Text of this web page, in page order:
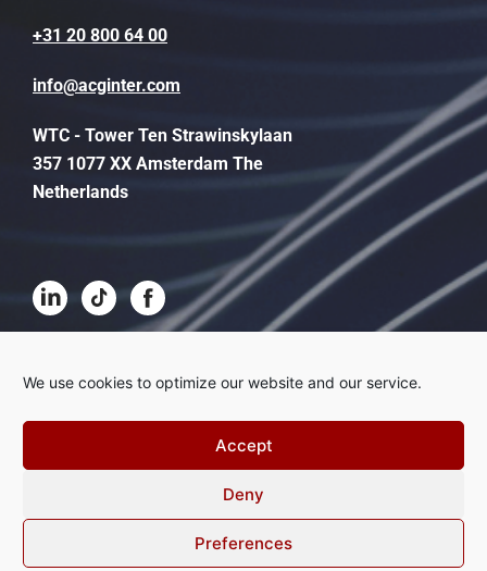
We use cookies to optimize our website and our service.
Accept
Deny
Preferences
+31 20 800 64 00
info@acginter.com
WTC - Tower Ten Strawinskylaan
357 1077 XX Amsterdam The
Netherlands
Terms and conditions
Disclaimer